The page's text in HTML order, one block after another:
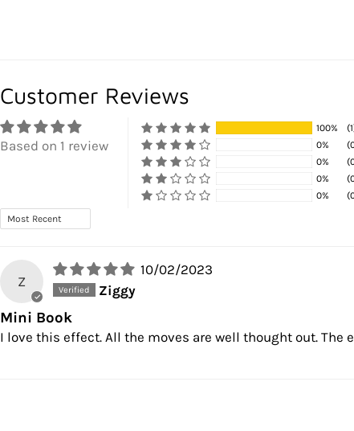
Customer Reviews
Based on 1 review
100%
0%
0%
0%
0%
Sort by
Z
10/02/2023
Ziggy
Mini Book
I love this effect. All the moves are well thought out.